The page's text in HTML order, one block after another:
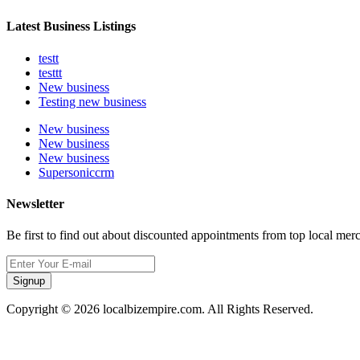
Latest Business Listings
testt
testtt
New business
Testing new business
New business
New business
New business
Supersoniccrm
Newsletter
Be first to find out about discounted appointments from top local
Signup
Copyright © 2026 localbizempire.com. All Rights Reserved.